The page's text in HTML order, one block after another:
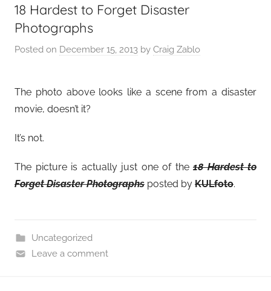
18 Hardest to Forget Disaster
Photographs
Posted on December 15, 2013 by Craig Zablo
The photo above looks like a scene from a disaster
movie, doesn’t it?
It’s not.
The picture is actually just one of the 18 Hardest to
Forget Disaster Photographs posted by KULfoto.
Uncategorized
Leave a comment